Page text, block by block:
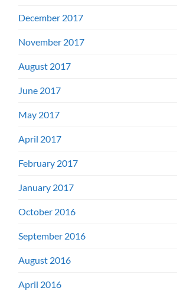
December 2017
November 2017
August 2017
June 2017
May 2017
April 2017
February 2017
January 2017
October 2016
September 2016
August 2016
April 2016